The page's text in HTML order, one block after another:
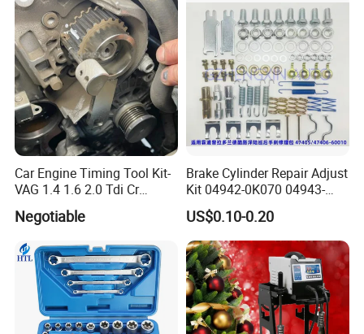
LTD. attends exhibitions each year in the US,
Germany, Dubai, Arab, India, Shanghai, etc.
Many regular and new customers visited us, and
take interested in our products. You can always find
something new and different at
our booth.
Our professional sales and technical team will be
there offering our best service for you.
Car Engine Timing Tool Kit-
VAG 1.4 1.6 2.0 Tdi Cr
(MG50059A)
Negotiable
Brake Cylinder Repair Adjust
Kit 04942-0K070 04943-
0K070 04943-0K045 04943-
0K040 04943-0K130 04943-
0K030 04943-0K020
4600A139 -4600A140
US$0.10-0.20